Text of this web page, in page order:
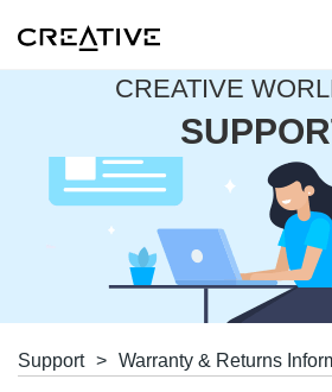
CREATIVE
Support > Warranty & Returns